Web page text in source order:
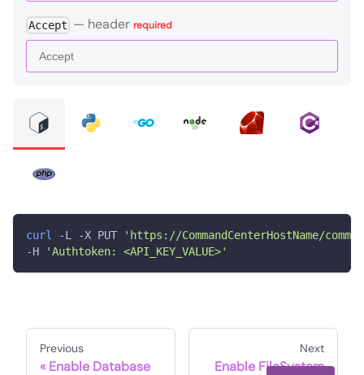
Accept — header required
curl -L -X PUT
'https://CommandCenterHostName/
-H
'Authtoken: <API_KEY_VALUE>'
Previous
Enable Database
Next
Enable FileSystem